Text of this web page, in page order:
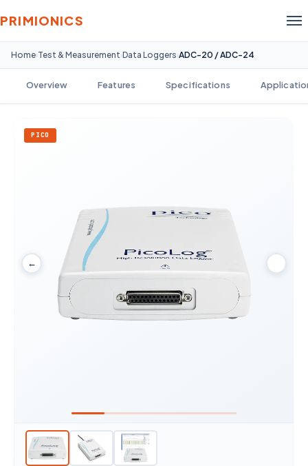
PRIMIONICS
Home›Test & Measurement›Data Loggers›ADC-20 / ADC-24
Overview Features Specifications
PICO
←